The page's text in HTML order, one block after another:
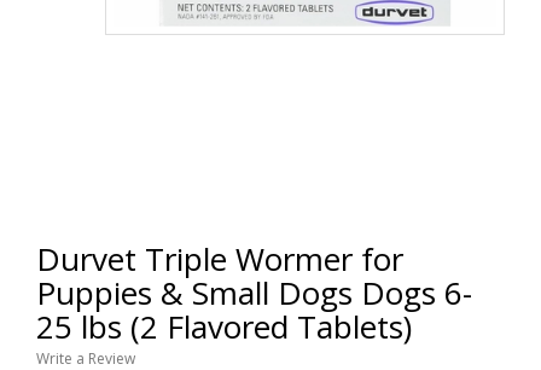
Durvet Triple Wormer for
Puppies & Small Dogs Dogs 6-
25 lbs (2 Flavored Tablets)
Write a Review